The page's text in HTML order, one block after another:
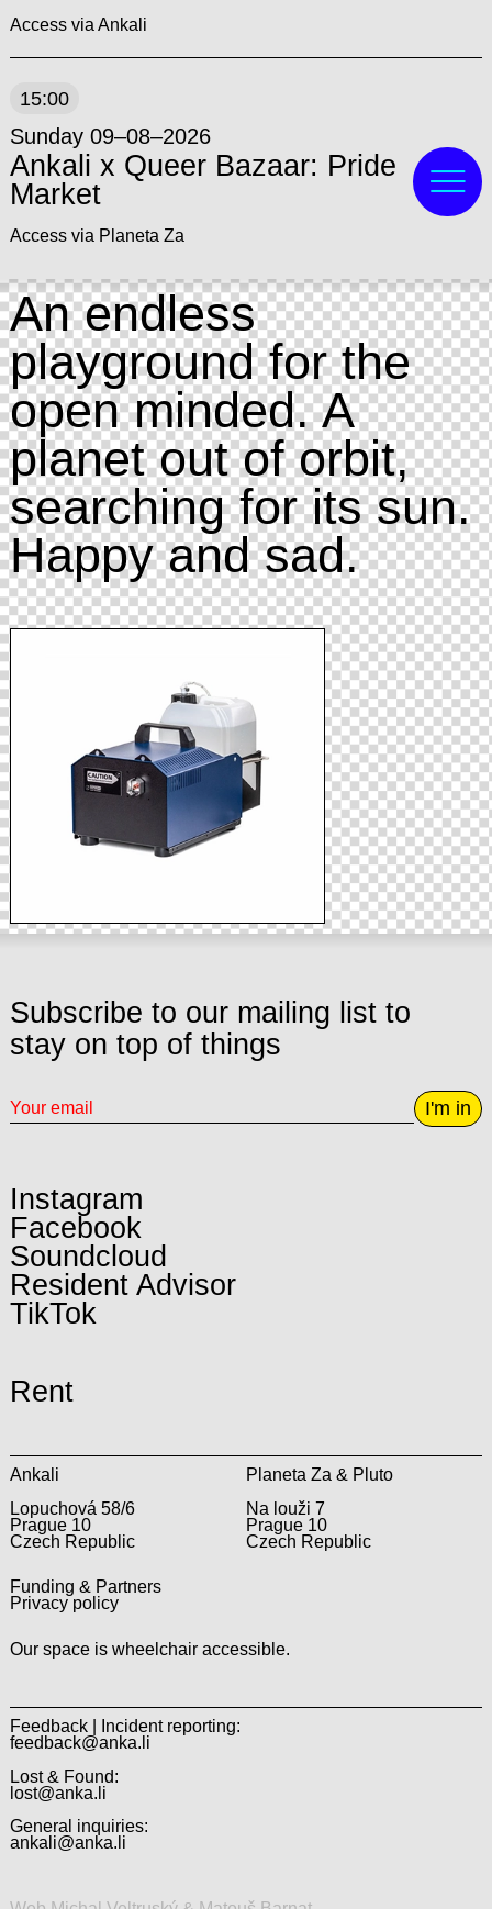
Access via Ankali
15:00
Sunday 09–08–2026
Ankali x Queer Bazaar: Pride
Market
Access via Planeta Za
An endless
playground for the
open minded. A
planet out of orbit,
searching for its sun.
Happy and sad.
Subscribe to our mailing list to
stay on top of things
I'm in
Instagram
Facebook
Soundcloud
Resident Advisor
TikTok
Rent
Ankali
Lopuchová 58/6
Prague 10
Czech Republic
Planeta Za & Pluto
Na louži 7
Prague 10
Czech Republic
Funding & Partners
Privacy policy
Our space is wheelchair accessible.
Feedback | Incident reporting:
feedback@anka.li
Lost & Found:
lost@anka.li
General inquiries:
ankali@anka.li